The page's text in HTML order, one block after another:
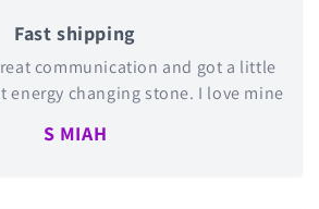
Fast shipping
communication and got a little
energy changing stone. I love mine
S MIAH